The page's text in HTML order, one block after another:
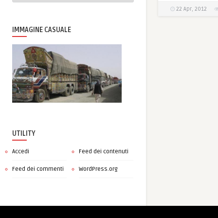
IMMAGINE CASUALE
UTILITY
Accedi Feed dei contenuti
Feed dei commenti WordPress.org
22 Apr, 2012